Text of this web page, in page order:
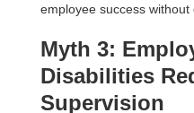
employee success
Myth 3:
Disabilities
Supervision